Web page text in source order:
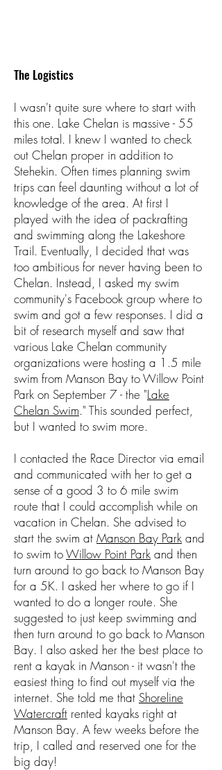
The Logistics
I wasn't quite sure where to start with
this one. Lake Chelan is massive - 55
miles total. I knew I wanted to check
out Chelan proper in addition to
Stehekin. Often times planning swim
trips can feel daunting without a lot of
knowledge of the area. At first I
played with the idea of packrafting
and swimming along the Lakeshore
Trail. Eventually, I decided that was
too ambitious for never having been to
Chelan. Instead, I asked my swim
community's Facebook group where to
swim and got a few responses. I did a
bit of research myself and saw that
various Lake Chelan community
organizations were hosting a 1.5 mile
swim from Manson Bay to Willow Point
Park on September 7 - the "Lake
Chelan Swim." This sounded perfect,
but I wanted to swim more.
I contacted the Race Director via email
and communicated with her to get a
sense of a good 3 to 6 mile swim
route that I could accomplish while on
vacation in Chelan. She advised to
start the swim at Manson Bay Park and
to swim toWillow Point Park and then
turn around to go back to Manson Bay
for a 5K. I asked her where to go if I
wanted to do a longer route. She
suggested to just keep swimming and
then turn around to go back to Manson
Bay. I also asked her the best place to
rent a kayak in Manson - it wasn't the
easiest thing to find out myself via the
internet. She told me that Shoreline
Watercraft rented kayaks right at
Manson Bay. A few weeks before the
trip, I called and reserved one for the
big day!